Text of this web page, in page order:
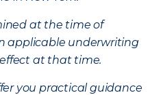
at the time of
applicable underwriting
at that time.
you practical guidance